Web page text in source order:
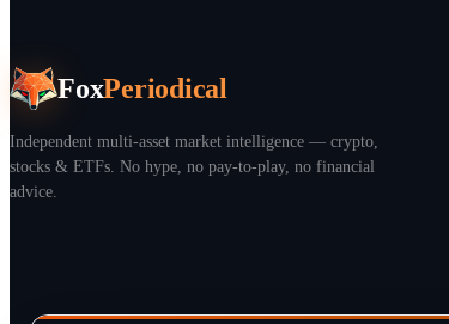
FoxPeriodical
Independent multi-asset market intelligence — crypto,
stocks & ETFs. No hype, no pay-to-play, no financial
advice.